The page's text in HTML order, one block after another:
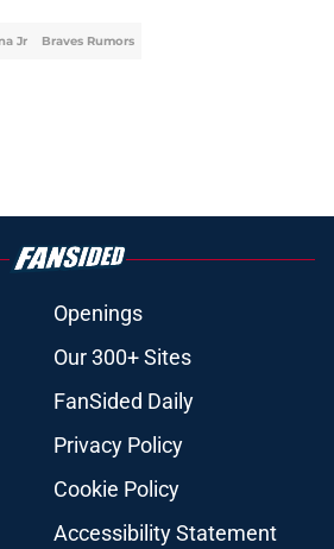
Jr Braves Rumors
Openings
Our 300+ Sites
FanSided Daily
Privacy Policy
Cookie Policy
Accessibility Statement